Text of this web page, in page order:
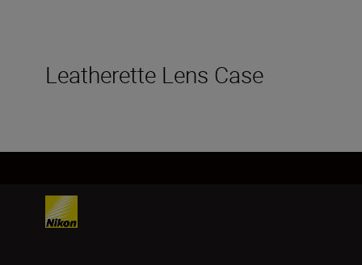
Leatherette Lens Case